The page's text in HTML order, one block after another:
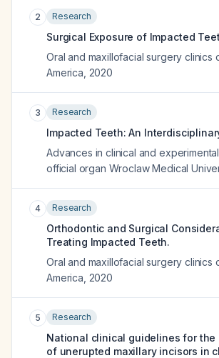
2 Research
Surgical Exposure of Impacted
Oral and maxillofacial surgery clinics
America 2020
3 Research
Impacted Teeth: An
Advances in clinical and
official organ Wroclaw Medical
4 Research
Orthodontic and Surgical
Treating Impacted Teeth.
Oral and maxillofacial surgery clinics
America 2020
5 Research
National clinical guidelines for the
of unerupted maxillary incisors in